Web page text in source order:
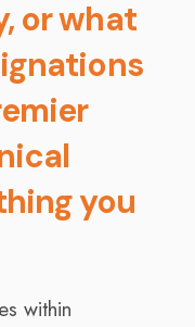
or what
you
within